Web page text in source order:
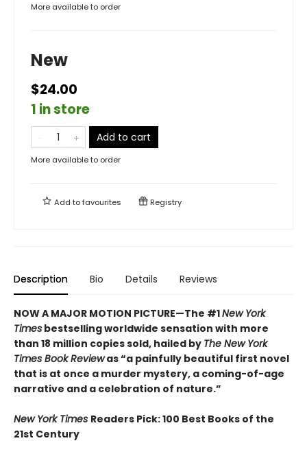
More available to order
New
$24.00
1 in store
Add to cart
More available to order
Add tofavourites Registry
Description Bio Details Reviews
NOW A MAJOR MOTION PICTURE—The #1New York
Times bestselling worldwide sensation with more
than 18 million copies sold, hailed by The New York
Times Book Reviewas “a painfully beautiful first novel
that is at once a murder mystery, a coming-of-age
narrative and a celebration of nature.”
New York Times Readers Pick: 100 Best Books of the
21st Century